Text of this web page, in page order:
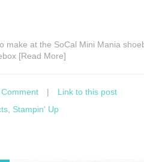
make at the SoCal Mini Mania
[Read More]
|
Link to this post
Stampin' Up